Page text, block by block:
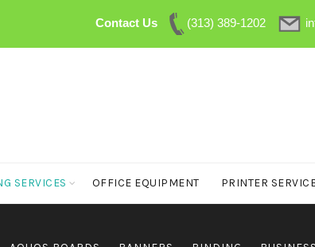
Contact Us (313) 389-1202
SERVICES OFFICE EQUIPMENT PRINTER